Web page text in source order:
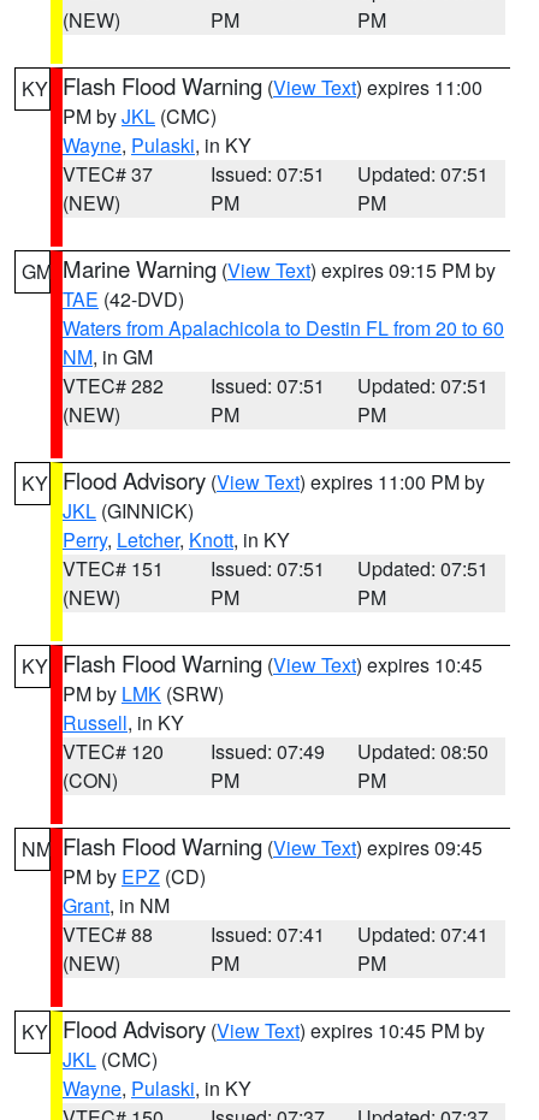
(NEW)
PM
PM
KY Flash Flood Warning (View Text) expires 11:00
PM byJKL (CMC)
Wayne, Pulaski, in KY
VTEC# 37
(NEW)
Issued: 07:51
PM
Updated: 07:51
PM
GM Marine Warning (View Text) expires 09:15 PM by
TAE (42-DVD)
Waters from Apalachicola to Destin FL from 20 to 60
NM, in GM
VTEC# 282
(NEW)
Issued: 07:51
PM
Updated: 07:51
PM
KY Flood Advisory (View Text) expires 11:00 PM by
JKL (GINNICK)
Perry, Letcher, Knott, in KY
VTEC# 151
(NEW)
Issued: 07:51
PM
Updated: 07:51
PM
KY Flash Flood Warning (View Text) expires 10:45
PM by LMK (SRW)
Russell, in KY
VTEC# 120
(CON)
Issued: 07:49
PM
Updated: 08:50
PM
NM Flash Flood Warning (View Text) expires 09:45
PM by EPZ (CD)
Grant, in NM
VTEC# 88
(NEW)
Issued: 07:41
PM
Updated: 07:41
PM
KY Flood Advisory (View Text) expires 10:45 PM by
JKL (CMC)
Wayne, Pulaski, in KY